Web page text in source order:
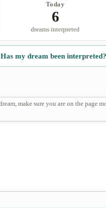
Today
6
dreams interpreted
Has my dream been interpreted?
make sure you are on the page